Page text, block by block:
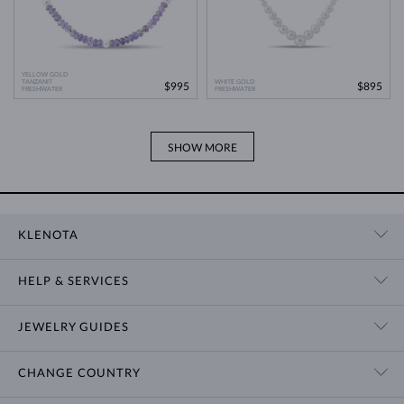
YELLOW GOLD
TANZANIT
FRESHWATER
$995
WHITE GOLD
FRESHWATER
$895
SHOW MORE
KLENOTA
HELP & SERVICES
JEWELRY GUIDES
CHANGE COUNTRY